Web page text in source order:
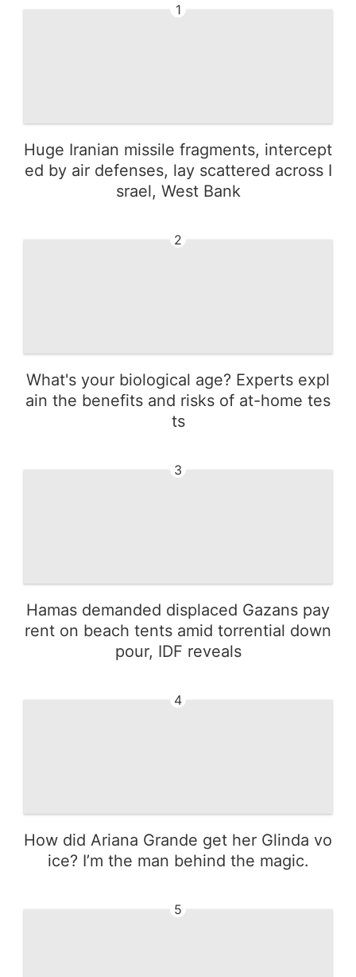
1
Huge Iranian missile fragments, intercept
ed by air defenses, lay scattered across I
srael, West Bank
2
What's your biological age? Experts expl
ain the benefits and risks of at-home tes
ts
3
Hamas demanded displaced Gazans pay
rent on beach tents amid torrential down
pour, IDF reveals
4
How did Ariana Grande get her Glinda vo
ice? I’m the man behind the magic.
5